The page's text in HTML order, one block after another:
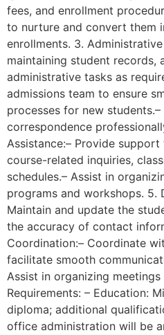
fees, and enrollment
to nurture and convert them
enrollments. 3.
maintaining student records,
administrative tasks as
admissions team to ensure
processes for new students.–
correspondence
Assistance:– Provide
course-related inquiries,
schedules.– Assist in
programs and workshops. 5.
Maintain and update the
the accuracy of contact
Coordination:– Coordinate
facilitate smooth
Assist in organizing
Requirements: – Education:
diploma; additional
office administration will be